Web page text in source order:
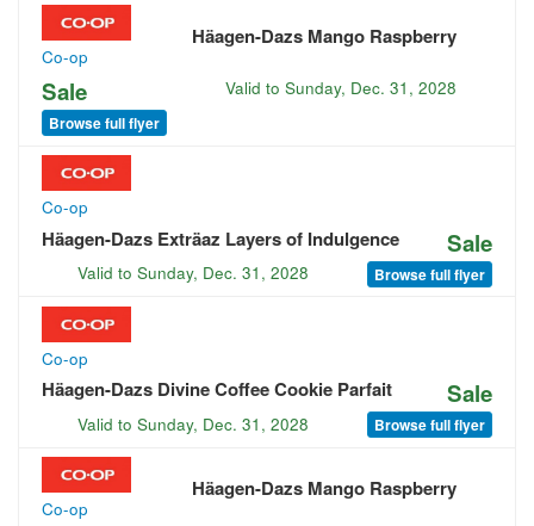
Co-op
Häagen-Dazs Mango Raspberry
Sale Valid toSunday, Dec. 31, 2028
Browse full flyer
Co-op
Häagen-Dazs Exträaz Layers of Indulgence Sale
Valid to Sunday, Dec. 31, 2028 Browse full flyer
Co-op
Häagen-Dazs Divine Coffee Cookie Parfait Sale
Valid to Sunday, Dec. 31, 2028 Browse full flyer
Co-op
Häagen-Dazs Mango Raspberry